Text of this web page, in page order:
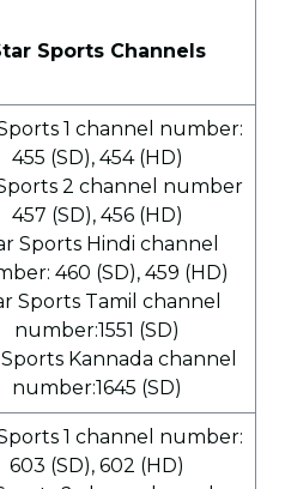
Sports Channels
1 channel number:
455 (SD), 454 (HD)
2 channel number
457 (SD), 456 (HD)
Sports Hindi channel
460 (SD), 459 (HD)
Sports Tamil channel
number:1551 (SD)
Kannada channel
number:1645 (SD)
1 channel number:
603 (SD), 602 (HD)